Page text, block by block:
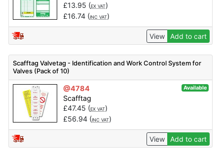
£13.95 (EX VAT)
£16.74(INC VAT)
View Add to cart
Scafftag Valvetag - Identification and Work Control System for
Valves (Pack of 10)
@4784 Available
Scafftag
£47.45 (EX VAT)
£56.94(INC VAT)
View Add to cart